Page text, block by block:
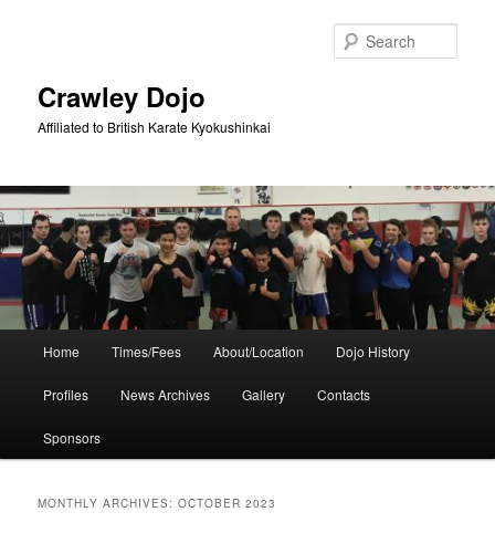
Crawley Dojo
Affiliated to British Karate Kyokushinkai
Home Times/Fees About/Location Dojo History
Profiles News Archives Gallery Contacts
Sponsors
MONTHLY ARCHIVES:OCTOBER 2023